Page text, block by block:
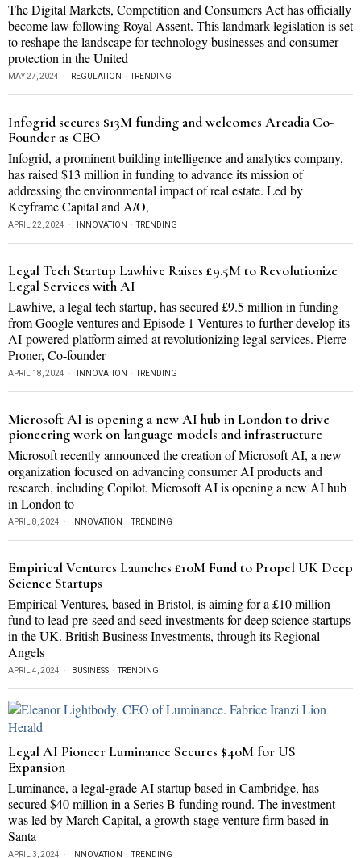
The Digital Markets, Competition and Consumers Act has officially
become law following Royal Assent. This landmark legislation is set
to reshape the landscape for technology businesses and consumer
protection in the United
MAY 27, 2024 REGULATION · TRENDING
Infogrid secures $13M funding and welcomes Arcadia Co-
Founder as CEO
Infogrid, a prominent building intelligence and analytics company,
has raised $13 million in funding to advance its mission of
addressing the environmental impact of real estate. Led by
Keyframe Capital and A/O,
APRIL 22, 2024 INNOVATION · TRENDING
Legal Tech Startup Lawhive Raises £9.5M to Revolutionize
Legal Services with AI
Lawhive, a legal tech startup, has secured £9.5 million in funding
from Google ventures and Episode 1 Ventures to further develop its
AI-powered platform aimed at revolutionizing legal services. Pierre
Proner, Co-founder
APRIL 18, 2024 INNOVATION · TRENDING
Microsoft AI is opening a new AI hub in London to drive
pioneering work on language models and infrastructure
Microsoft recently announced the creation of Microsoft AI, a new
organization focused on advancing consumer AI products and
research, including Copilot. Microsoft AI is opening a new AI hub
in London to
APRIL 8, 2024 INNOVATION · TRENDING
Empirical Ventures Launches £10M Fund to Propel UK Deep
Science Startups
Empirical Ventures, based in Bristol, is aiming for a £10 million
fund to lead pre-seed and seed investments for deep science startups
in the UK. British Business Investments, through its Regional
Angels
APRIL 4, 2024 BUSINESS · TRENDING
Legal AI Pioneer Luminance Secures $40M for US
Expansion
Luminance, a legal-grade AI startup based in Cambridge, has
secured $40 million in a Series B funding round. The investment
was led by March Capital, a growth-stage venture firm based in
Santa
APRIL 3, 2024 INNOVATION · TRENDING